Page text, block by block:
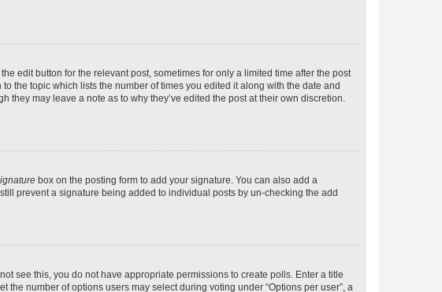
edit button for the relevant post, sometimes for only a limited time after the post
the topic which lists the number of times you edited it along with the date and
may leave a note as to why they’ve edited the post at their own discretion.
box on the posting form to add your signature. You can also add a
prevent a signature being added to individual posts by un-checking the add
see this, you do not have appropriate permissions to create polls. Enter a title
number of options users may select during voting under “Options per user”, a